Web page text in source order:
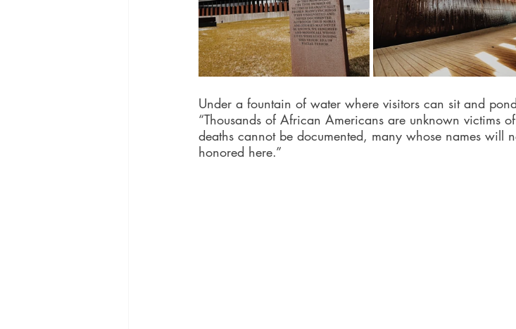
Under a fountain of water where visitors can sit and
“Thousands of African Americans are unknown victims
deaths cannot be documented, many whose names will
honored here.”